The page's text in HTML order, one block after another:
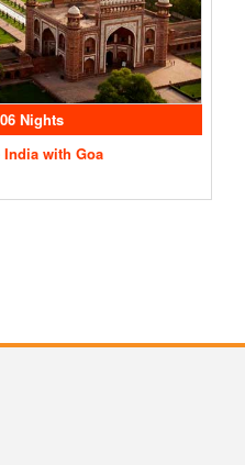
Nights
with Goa